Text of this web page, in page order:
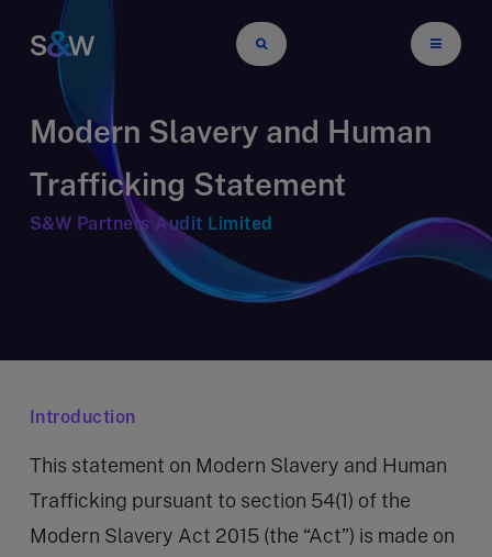
Modern Slavery and Human
Trafficking Statement
S&W Partners Audit Limited
Introduction
This statement on Modern Slavery and Human
Trafficking pursuant to section 54(1) of the
Modern Slavery Act 2015 (the “Act”) is made on